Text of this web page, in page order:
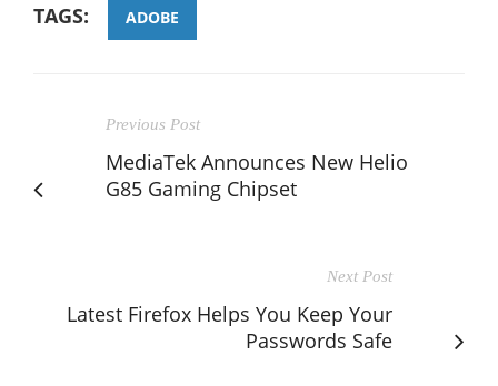
TAGS: ADOBE
Previous Post
MediaTek Announces New Helio
G85 Gaming Chipset
Next Post
Latest Firefox Helps You Keep Your
Passwords Safe